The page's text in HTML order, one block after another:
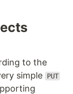
to the
simple PUT